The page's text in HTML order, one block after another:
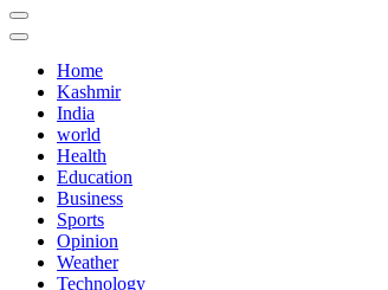
Home
Kashmir
India
world
Health
Education
Business
Sports
Opinion
Weather
Technology